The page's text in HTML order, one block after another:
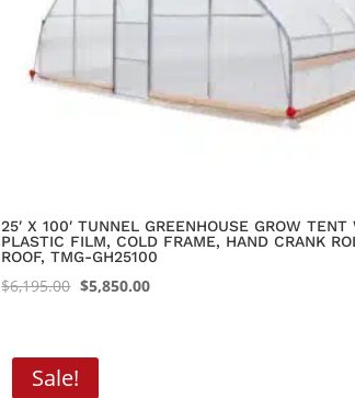
25′ X 100′ TUNNEL GREENHOUSE GROW
PLASTIC FILM, COLD FRAME, HAND CRANK
ROOF, TMG-GH25100
$6,195.00 Original
$5,850.00Current
Sale!